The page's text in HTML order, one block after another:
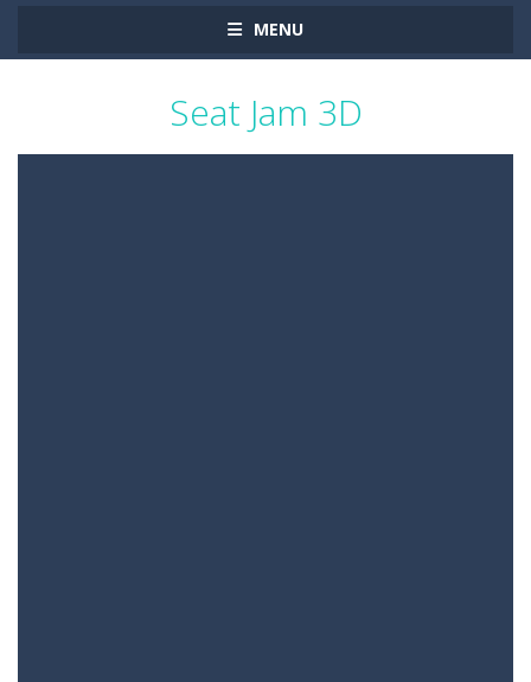
MENU
Seat Jam 3D